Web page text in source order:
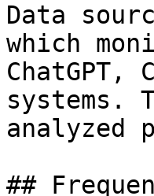
Data
which
systems.
analyzed
##